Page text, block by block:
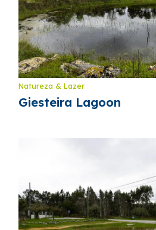
Natureza & Lazer
Giesteira Lagoon